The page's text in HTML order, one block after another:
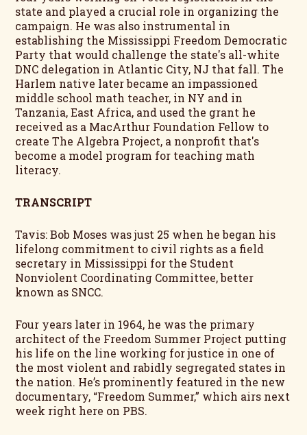
state and played a crucial role in organizing the
campaign. He was also instrumental in
establishing the Mississippi Freedom Democratic
Party that would challenge the state's all-white
DNC delegation in Atlantic City, NJ that fall. The
Harlem native later became an impassioned
middle school math teacher, in NY and in
Tanzania, East Africa, and used the grant he
received as a MacArthur Foundation Fellow to
create The Algebra Project, a nonprofit that's
become a model program for teaching math
literacy.
TRANSCRIPT
Tavis: Bob Moses was just 25 when he began his
lifelong commitment to civil rights as a field
secretary in Mississippi for the Student
Nonviolent Coordinating Committee, better
known as SNCC.
Four years later in 1964, he was the primary
architect of the Freedom Summer Project putting
his life on the line working for justice in one of
the most violent and rabidly segregated states in
the nation. He’s prominently featured in the new
documentary, “Freedom Summer,” which airs next
week right here on PBS.